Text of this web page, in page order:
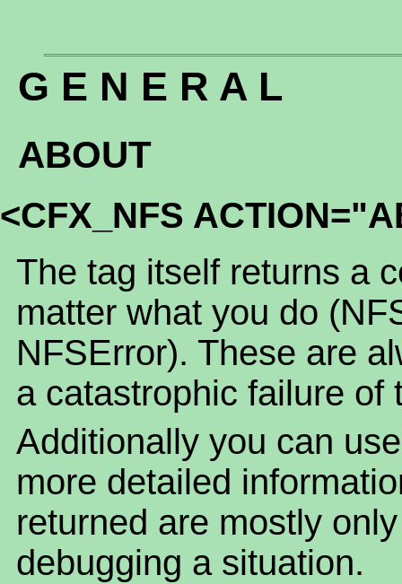
G E N E R A L
ABOUT
<CFX_NFS
The tag itself returns a
matter what you do
NFSError). These are
a catastrophic failure of
Additionally you can
more detailed
returned are mostly
debugging a situation.